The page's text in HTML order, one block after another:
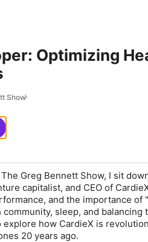
Optimizing
Show
Greg Bennett Show, I sit
capitalist, and CEO of
and the importance
sleep, and balancing
explore how CardieX is
20 years ago.